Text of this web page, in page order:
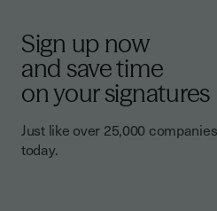
Sign up now
and save time
on your signatures
Just like over 25,000
today.